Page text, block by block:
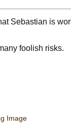
Sebastian is
foolish risks.
Image